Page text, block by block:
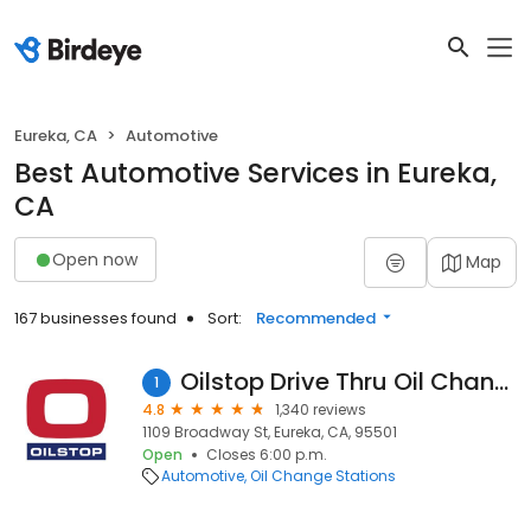
Eureka, CA Automotive
Best Automotive Services in Eureka,
CA
Open now Map
167 businesses found Sort: Recommended
1 Oilstop Drive Thru Oil Change
4.8
1,340 reviews
1109 Broadway St, Eureka, CA, 95501
Open
Closes 6:00 p.m.
Automotive Oil Change Stations